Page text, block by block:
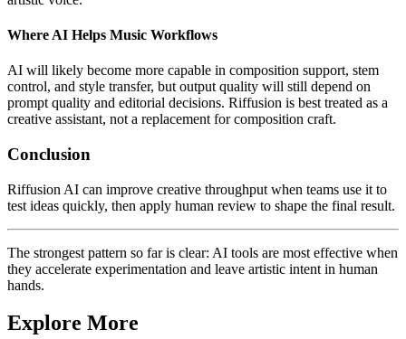
Where AI Helps Music Workflows
AI will likely become more capable in composition support, stem
control, and style transfer, but output quality will still depend on
prompt quality and editorial decisions. Riffusion is best treated as a
creative assistant, not a replacement for composition craft.
Conclusion
Riffusion AI can improve creative throughput when teams use it to
test ideas quickly, then apply human review to shape the final result.
The strongest pattern so far is clear: AI tools are most effective when
they accelerate experimentation and leave artistic intent in human
hands.
Explore More